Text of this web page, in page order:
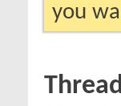
you